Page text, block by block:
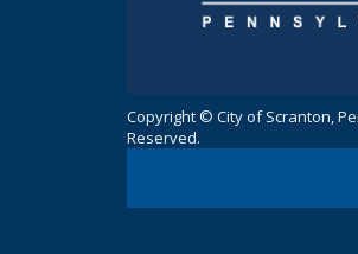
Copyright © City of Scranton,
Reserved.